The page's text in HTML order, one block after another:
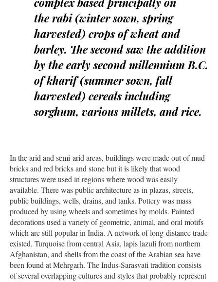
therabi(winter sown, spring
harvested) crops of wheat and
barley. The second saw the addition
by the early second millennium B.C.
ofkharif(summer sown, fall
harvested) cereals including
sorghum, various millets, and rice.
In the arid and semi-arid areas, buildings were made out of mud
bricks and red bricks and stone but it is likely that wood
structures were used in regions where wood was easily
available. There was public architecture as in plazas, streets,
public buildings, wells, drains, and tanks. Pottery was mass
produced by using wheels and sometimes by molds. Painted
decorations used a variety of geometric, animal, and oral motifs
which are still popular in India. A network of long-distance trade
existed. Turquoise from central Asia, lapis lazuli from northern
Afghanistan, and shells from the coast of the Arabian sea have
been found at Mehrgarh. The Indus-Sarasvati tradition consists
of several overlapping cultures and styles that probably represent